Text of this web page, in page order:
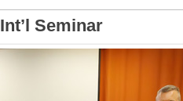
Int’l Seminar